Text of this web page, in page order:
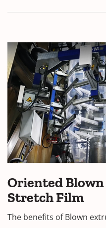
Oriented
Stretch Film
The benefits of Blown